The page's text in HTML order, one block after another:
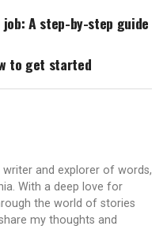
A step-by-step guide
to get started
writer and explorer of words,
With a deep love for
the world of stories
my thoughts and